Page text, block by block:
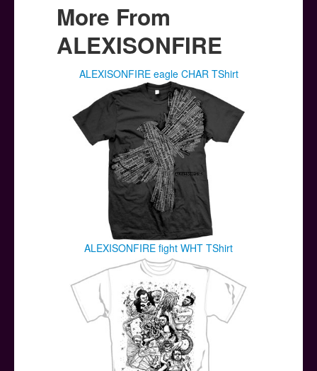
More From
ALEXISONFIRE
ALEXISONFIRE eagle CHAR TShirt
ALEXISONFIRE fight WHT TShirt